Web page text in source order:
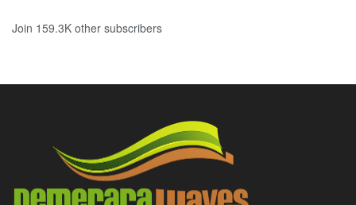
Join 159.3K other subscribers